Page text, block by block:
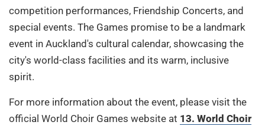
competition performances, Friendship Concerts, and
special events. The Games promise to be a landmark
event in Auckland's cultural calendar, showcasing the
city's world-class facilities and its warm, inclusive
spirit.
For more information about the event, please visit the
official World Choir Games website at 13. World Choir